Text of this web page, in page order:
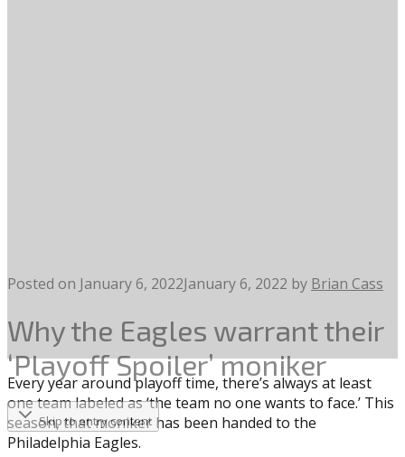
Posted on January 6, 2022January 6, 2022 by Brian Cass
Why the Eagles warrant their
‘Playoff Spoiler’ moniker
Skip to entry content
Every year around playoff time, there’s always at least
one team labeled as ‘the team no one wants to face.’ This
season, that moniker has been handed to the
Philadelphia Eagles.